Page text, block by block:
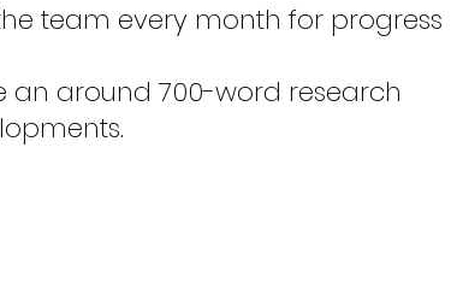
team every month for progress
an around 700-word research